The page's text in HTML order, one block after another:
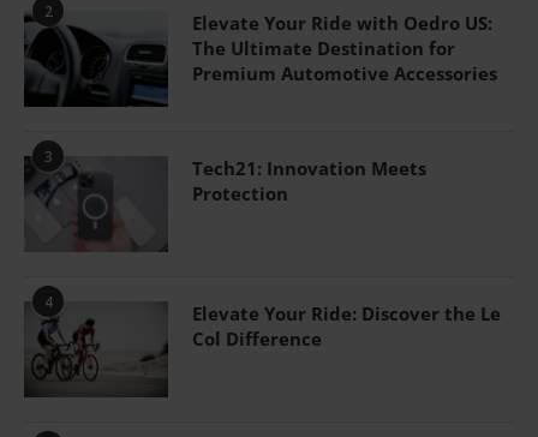
2
Elevate Your Ride with Oedro US:
The Ultimate Destination for
Premium Automotive Accessories
3
Tech21: Innovation Meets
Protection
4
Elevate Your Ride: Discover the Le
Col Difference